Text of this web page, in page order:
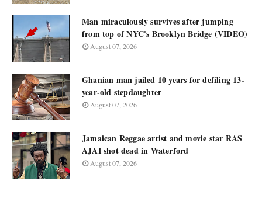
Man miraculously survives after jumping
from top of NYC's Brooklyn Bridge (VIDEO)
August 07, 2026
Ghanian man jailed 10 years for defiling 13-
year-old stepdaughter
August 07, 2026
Jamaican Reggae artist and movie star RAS
AJAI shot dead in Waterford
August 07, 2026